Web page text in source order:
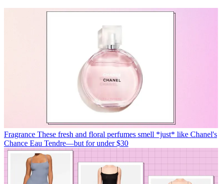
Fragrance These fresh and floral perfumes smell *just* like Chanel's
Chance Eau Tendre—but for under $30